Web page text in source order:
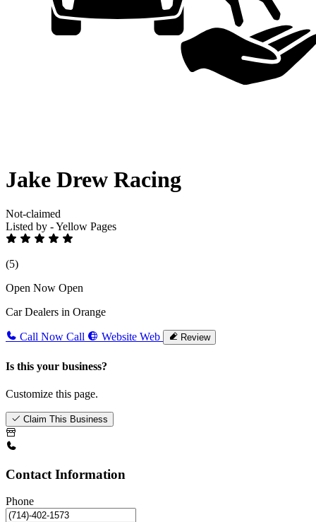
Jake Drew Racing
Not-claimed
Listed by - Yellow Pages
(5)
Open Now Open
Car Dealers in Orange
Call Now Call Website Web Review
Is this your business?
Customize this page.
Claim This Business
Contact Information
Phone